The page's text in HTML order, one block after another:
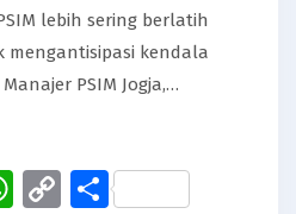
lebih sering berlatih
kendala
PSIM Jogja,…
WhatsApp
CopyShare